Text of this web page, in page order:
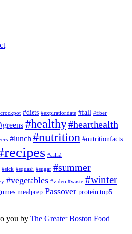
#diets #expirationdate #fall #fiber
#healthy#hearthealth
#lunch #nutrition #nutritionfacts
#salad
#sick #squash #sugar #summer
#vegetables #video #waste #winter
mealprep Passover protein top5
you by The Greater Boston Food